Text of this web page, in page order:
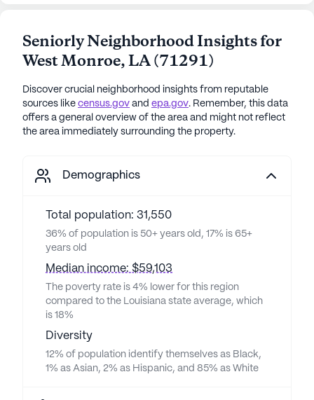
Seniorly Neighborhood Insights for
West Monroe,LA(71291)
Discover crucial neighborhood insights from reputable
sources like census.gov and epa.gov. Remember, this data
offers a general overview of the area and might not reflect
the area immediately surrounding the property.
Demographics
Total population: 31,550
36% of population is 50+ years old, 17% is 65+
years old
Median income: $59,103
The poverty rate is 4% lower for this region
compared to the Louisiana state average, which
is 18%
Diversity
12% of population identify themselves as Black,
1% as Asian, 2% as Hispanic, and 85% as White